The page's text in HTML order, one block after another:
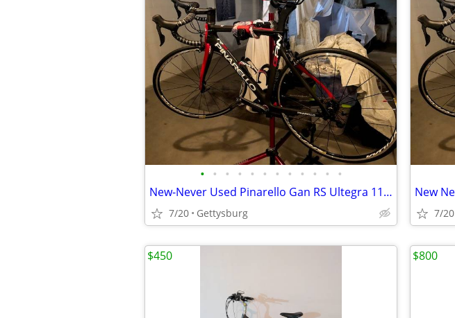
• • • • • • • • • • • •
New-Never Used Pinarello Gan RS Ultegra 11 Road Bike
7/20 Gettysburg 7/20
$450 $800